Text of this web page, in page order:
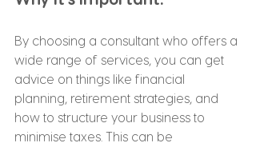
By choosing a consultant who offers a
wide range of services, you can get
advice on things like financial
planning, retirement strategies, and
how to structure your business to
minimise taxes. This can be